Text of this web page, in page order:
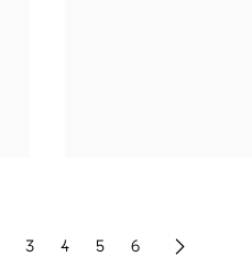
3 4 5 6 Next